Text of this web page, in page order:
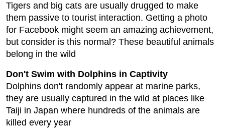
Tigers and big cats are usually drugged to make
them passive to tourist interaction. Getting a photo
for Facebook might seem an amazing achievement,
but consider is this normal? These beautiful animals
belong in the wild
Don't Swim with Dolphins in Captivity
Dolphins don't randomly appear at marine parks,
they are usually captured in the wild at places like
Taiji in Japan where hundreds of the animals are
killed every year